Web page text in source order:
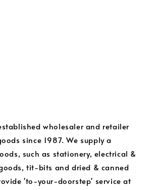
wholesaler and retailer
since 1987. We supply a
such as stationery, electrical &
tit-bits and dried & canned
'to-your-doorstep' service at